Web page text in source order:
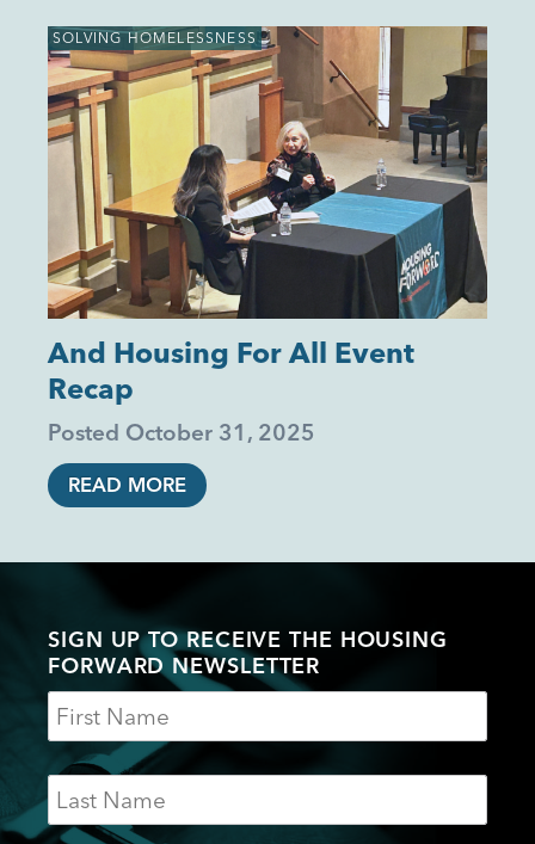
SOLVING HOMELESSNESS
And Housing For All Event
Recap
Posted October 31, 2025
READ MORE
SIGN UP TO RECEIVE THE HOUSING
FORWARD NEWSLETTER
Name
Last
Name